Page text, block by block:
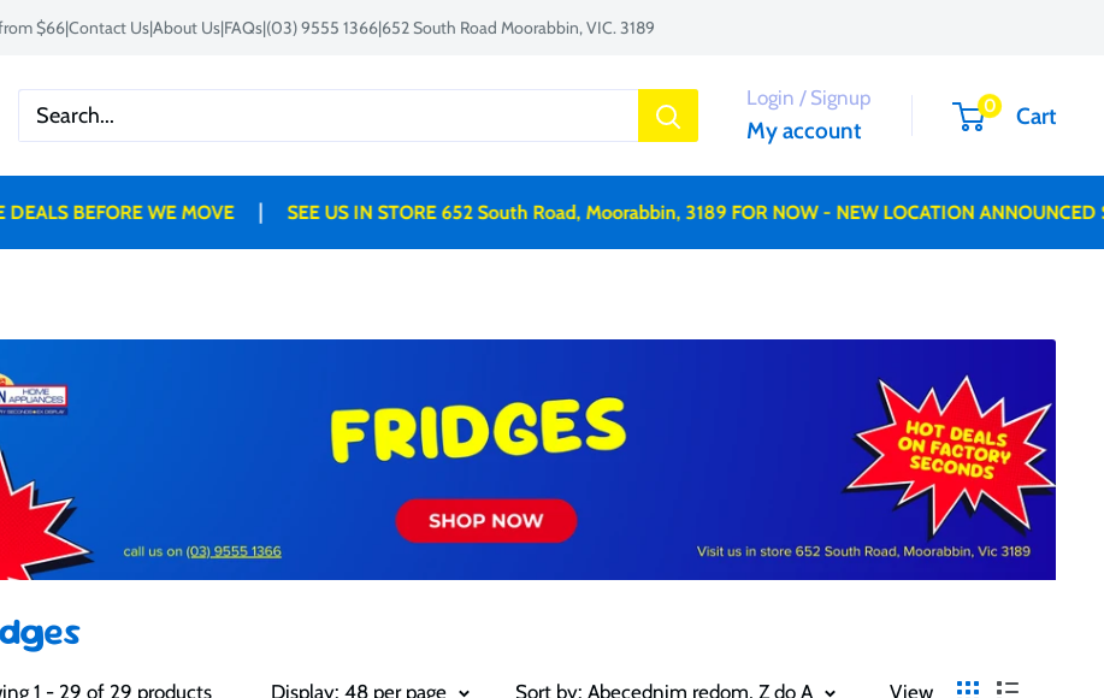
$66|Contact Us|About Us|FAQs|(03) 9555 1366|652 South Road Moorabbin, VIC. 3189
Login / Signup
My account
0 Cart
WE MOVE | SEE US IN STORE 652 South Road, Moorabbin, 3189 FOR NOW - NEW LOCATION ANNOUNCED SOON
1 - 29 of 29 products Display: 48 per page Sort by: Abecednim redom, Z do A View